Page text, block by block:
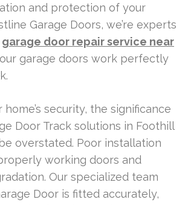
and protection of your
Garage Doors, we’re experts
garage door repair service near
garage doors work perfectly
home’s security, the significance
Door Track solutions in Foothill
overstated. Poor installation
working doors and
Our specialized team
Door is fitted accurately,